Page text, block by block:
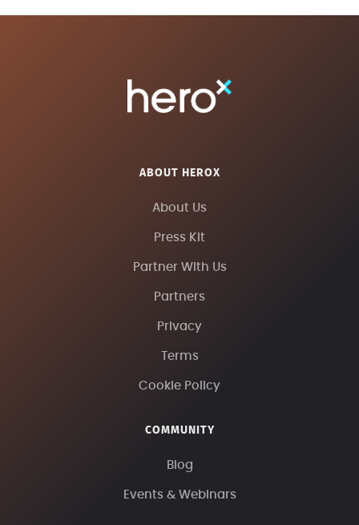
ABOUT HEROX
About Us
Press Kit
Partner With Us
Partners
Privacy
Terms
Cookie Policy
COMMUNITY
Blog
Events & Webinars